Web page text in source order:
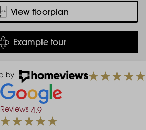
View floorplan
Example tour
Reviews 4.9